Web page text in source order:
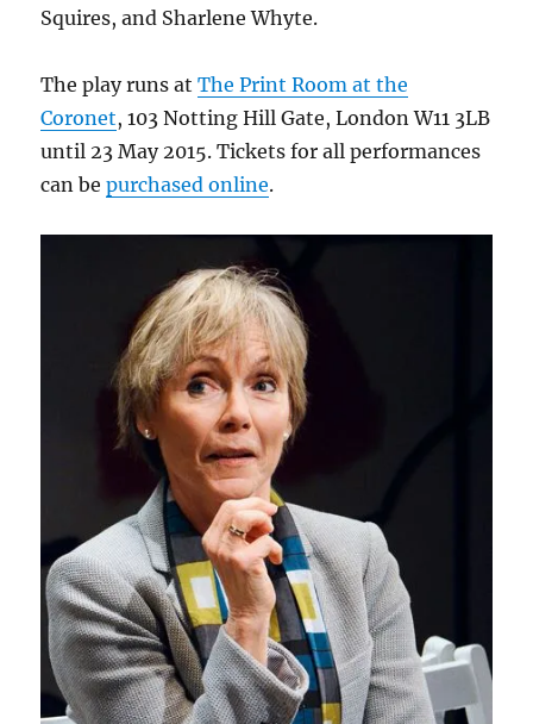
Squires, and Sharlene Whyte.
The play runs atThe Print Room at the
Coronet, 103 Notting Hill Gate, London W11 3LB
until 23 May 2015. Tickets for all performances
can bepurchased online.